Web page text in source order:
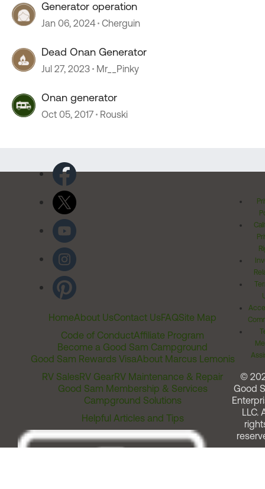
Generator operation
Jan 06, 2024 Cherguin
Dead Onan Generator
Jul 27, 2023 Mr__Pinky
Onan generator
Oct 05, 2017 Rouski
HomeAbout UsContact UsFAQSite Map
Code of ConductAffiliate Program
Become a Good Sam Campground
Good Sam Rewards VisaAbout Marcus Lemonis
RV SalesRV GearRV Maintenance & Repair
Good Sam Membership & Services
Campground Solutions
Helpful Articles and Tips
©
Good
LLC.